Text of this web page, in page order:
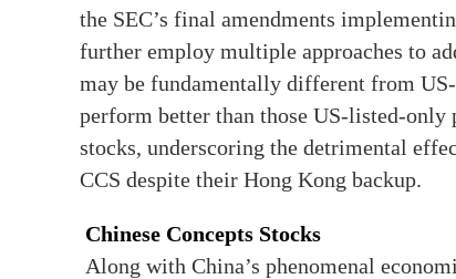
the SEC’s final amendments
further employ multiple approaches to
may be fundamentally different from
perform better than those US-listed-
stocks, underscoring the detrimental
CCS despite their Hong Kong backup.
Chinese Concepts Stocks
Along with China’s phenomenal